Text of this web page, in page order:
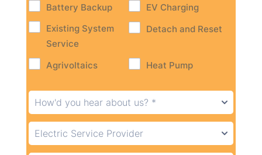
Battery Backup
EV Charging
Existing System
Service
Detach and Reset
Agrivoltaics Heat Pump